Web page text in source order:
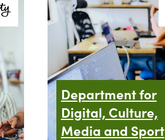
Department for
Digital, Culture,
Media and Sport